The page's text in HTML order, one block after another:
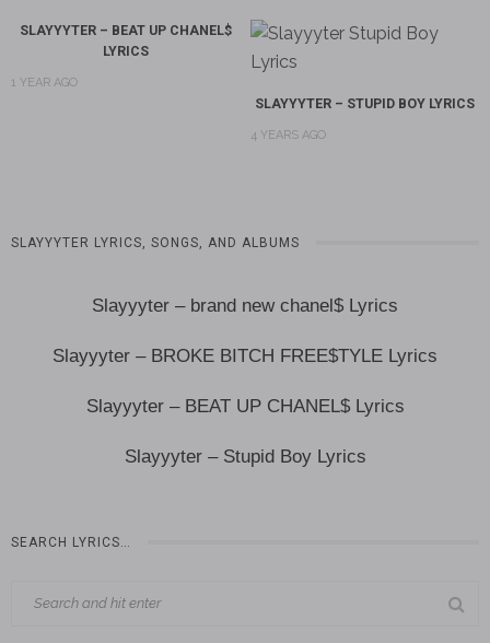
SLAYYYTER – BEAT UP CHANEL$
LYRICS
1 YEAR AGO
SLAYYYTER – STUPID BOY LYRICS
4 YEARS AGO
SLAYYYTER LYRICS, SONGS, AND ALBUMS
Slayyyter – brand new chanel$ Lyrics
Slayyyter – BROKE BITCH FREE$TYLE Lyrics
Slayyyter – BEAT UP CHANEL$ Lyrics
Slayyyter – Stupid Boy Lyrics
SEARCH LYRICS…